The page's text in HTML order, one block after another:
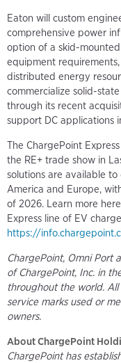
Eaton will custom
comprehensive power
option of a skid-
equipment
distributed energy
commercialize solid-
through its recent
support DC applications
The ChargePoint
the RE+ trade show in
solutions are available
America and Europe,
of 2026. Learn more
Express line of EV
https://
ChargePoint, Omni Port
of ChargePoint, Inc. in
throughout the world.
service marks used or
owners.
About ChargePoint
ChargePoint has